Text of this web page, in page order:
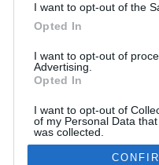
I want to opt-out of the
Opted In
I want to opt-out of
Advertising.
Opted In
I want to opt-out of
of my Personal Data
was collected.
Opted Out